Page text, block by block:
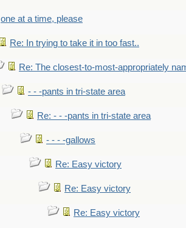
one at a time, please
Re: In trying to take it in too fast..
Re: The closest-to-most-appropriately
- - -pants in tri-state area
Re: - - -pants in tri-state area
- - - -gallows
Re: Easy victory
Re: Easy victory
Re: Easy victory